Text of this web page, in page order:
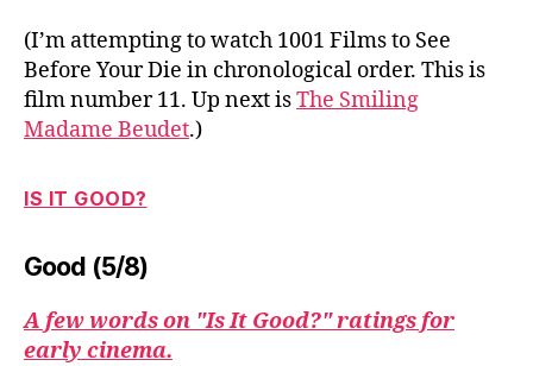
(I’m attempting to watch 1001 Films to See
Before Your Die in chronological order. This is
film number 11. Up next isThe Smiling
Madame Beudet.)
IS IT GOOD?
Good (5/8)
A few words on "Is It Good?" ratings for
early cinema.